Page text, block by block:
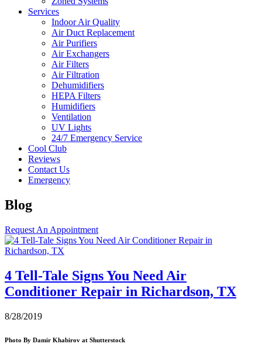
Services
Indoor Air Quality
Air Duct Replacement
Air Purifiers
Air Exchangers
Air Filters
Air Filtration
Dehumidifiers
HEPA Filters
Humidifiers
Ventilation
UV Lights
24/7 Emergency Service
Cool Club
Reviews
Contact Us
Emergency
Blog
Request An Appointment
4 Tell-Tale Signs You Need Air
Conditioner Repair in Richardson, TX
8/28/2019
Photo By Damir Khabirov at Shutterstock